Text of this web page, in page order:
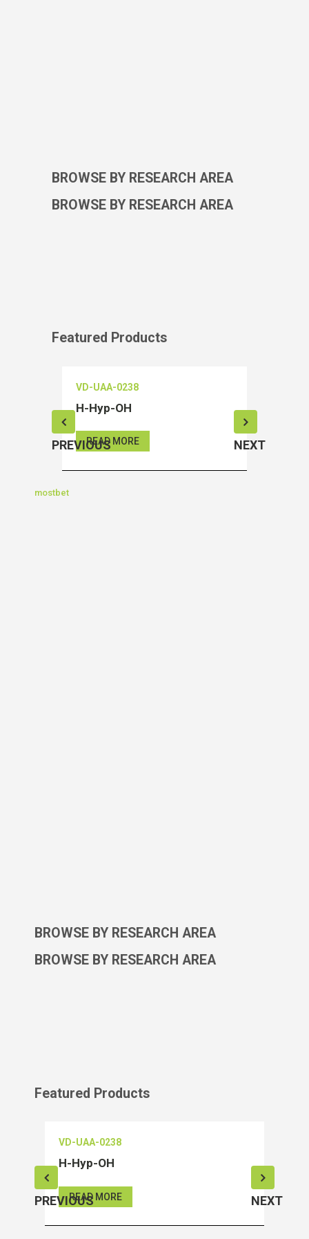
BROWSE BY RESEARCH AREA
BROWSE BY RESEARCH AREA
Featured Products
PREVIOUS
VD-UAA-0238
H-Hyp-OH
READ MORE NEXT
mostbet
BROWSE BY RESEARCH AREA
BROWSE BY RESEARCH AREA
Featured Products
PREVIOUS
VD-UAA-0238
H-Hyp-OH
READ MORE NEXT